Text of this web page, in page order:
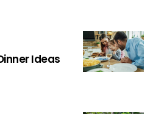
Ideas